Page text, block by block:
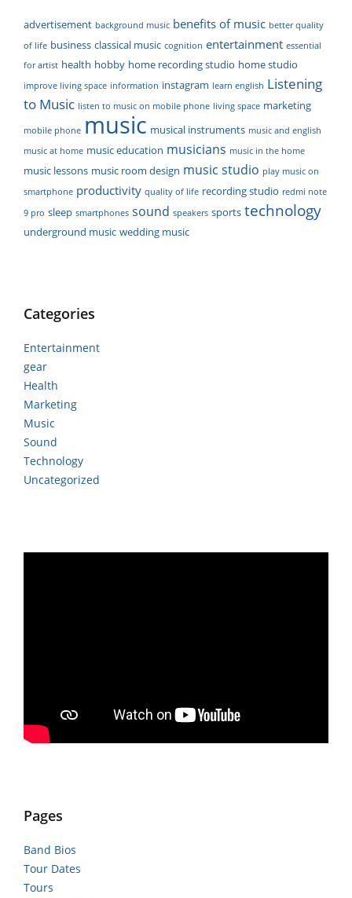
advertisement background music benefits of music better quality
of life business classical music cognition entertainment essential
for artist health hobby home recording studio home studio
improve living space information instagram learn english Listening
to Music listen to music on mobile phone living space marketing
mobile phone music musical instruments music and english
music at home music education musicians music in the home
music lessons music room design music studio play music on
smartphone productivity quality of life recording studio redmi note
9 pro sleep smartphones sound speakers sports technology
underground music wedding music
Categories
Entertainment
gear
Health
Marketing
Music
Sound
Technology
Uncategorized
Pages
Band Bios
Tour Dates
Tours